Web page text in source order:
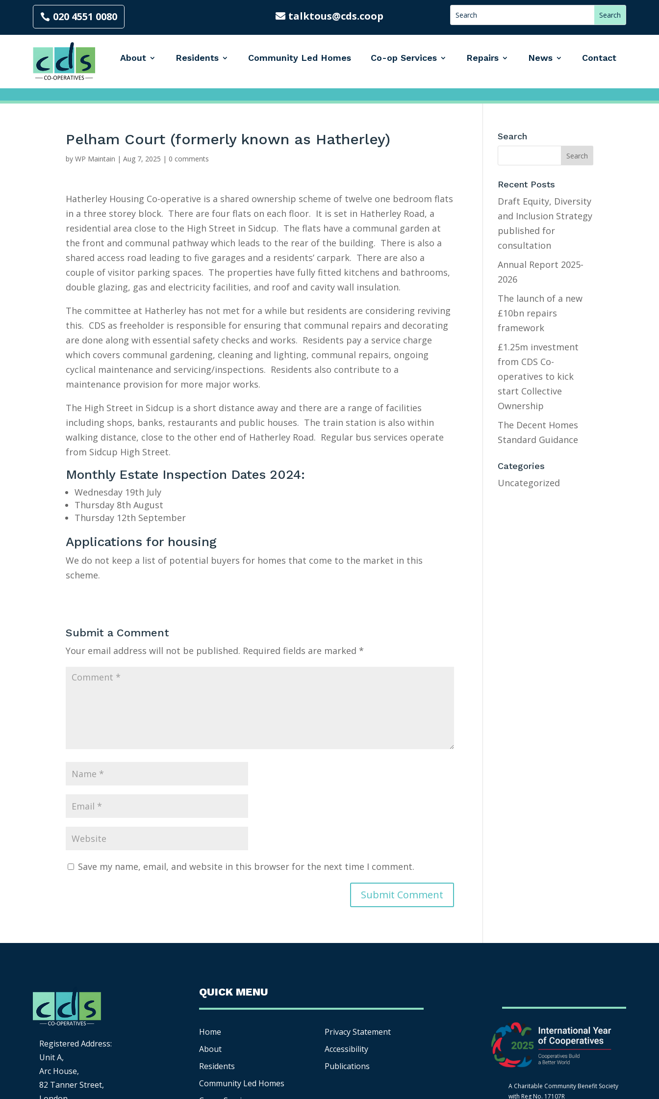
020 4551 0080 talktous@cds.coop
About Residents Community Led Homes Co-op Services Repairs News Contact
Pelham Court (formerly known as Hatherley)
byWP Maintain |Aug 7, 2025 | 0 comments
Hatherley Housing Co-operative is a shared ownership scheme of twelve one bedroom flats
in a three storey block. There are four flats on each floor. It is set in Hatherley Road, a
residential area close to the High Street in Sidcup. The flats have a communal garden at
the front and communal pathway which leads to the rear of the building. There is also a
shared access road leading to five garages and a residents’ carpark. There are also a
couple of visitor parking spaces. The properties have fully fitted kitchens and bathrooms,
double glazing, gas and electricity facilities, and roof and cavity wall insulation.
The committee at Hatherley has not met for a while but residents are considering reviving
this. CDS as freeholder is responsible for ensuring that communal repairs and decorating
are done along with essential safety checks and works. Residents pay a service charge
which covers communal gardening, cleaning and lighting, communal repairs, ongoing
cyclical maintenance and servicing/inspections. Residents also contribute to a
maintenance provision for more major works.
The High Street in Sidcup is a short distance away and there are a range of facilities
including shops, banks, restaurants and public houses. The train station is also within
walking distance, close to the other end of Hatherley Road. Regular bus services operate
from Sidcup High Street.
Monthly Estate Inspection Dates 2024:
Wednesday 19th July
Thursday 8th August
Thursday 12th September
Applications for housing
We do not keep a list of potential buyers for homes that come to the market in this
scheme.
Submit a Comment
Your email address will not be published. Required fields are marked *
Save my name, email, and website in this browser for the next time I comment.
Search
Recent Posts
Draft Equity, Diversity
and Inclusion Strategy
published for
consultation
Annual Report 2025-
2026
The launch of a new
£10bn repairs
framework
£1.25m investment
from CDS Co-
operatives to kick
start Collective
Ownership
The Decent Homes
Standard Guidance
Categories
Uncategorized
Registered Address:
Unit A,
Arc House,
82 Tanner Street,
QUICK MENU
Home
About
Residents
Community Led Homes
Privacy Statement
Accessibility
Publications
A Charitable Community Benefit Society
with Reg No. 17107R